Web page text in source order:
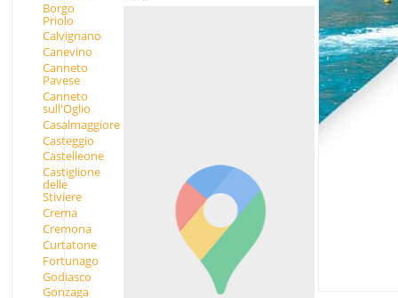
Borgo
Priolo
Calvignano
Canevino
Canneto
Pavese
Canneto
sull'Oglio
Casalmaggiore
Casteggio
Castelleone
Castiglione
delle
Stiviere
Crema
Cremona
Curtatone
Fortunago
Godiasco
Gonzaga